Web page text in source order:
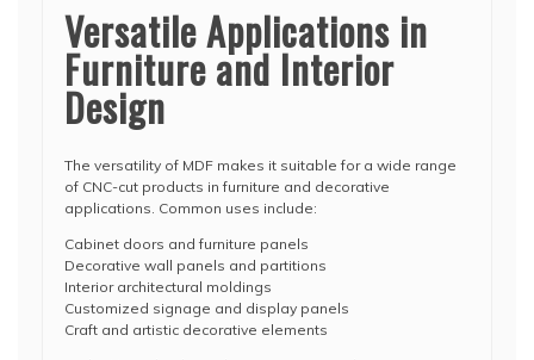
Versatile Applications in
Furniture and Interior
Design
The versatility of MDF makes it suitable for a wide range
of CNC-cut products in furniture and decorative
applications. Common uses include:
Cabinet doors and furniture panels
Decorative wall panels and partitions
Interior architectural moldings
Customized signage and display panels
Craft and artistic decorative elements